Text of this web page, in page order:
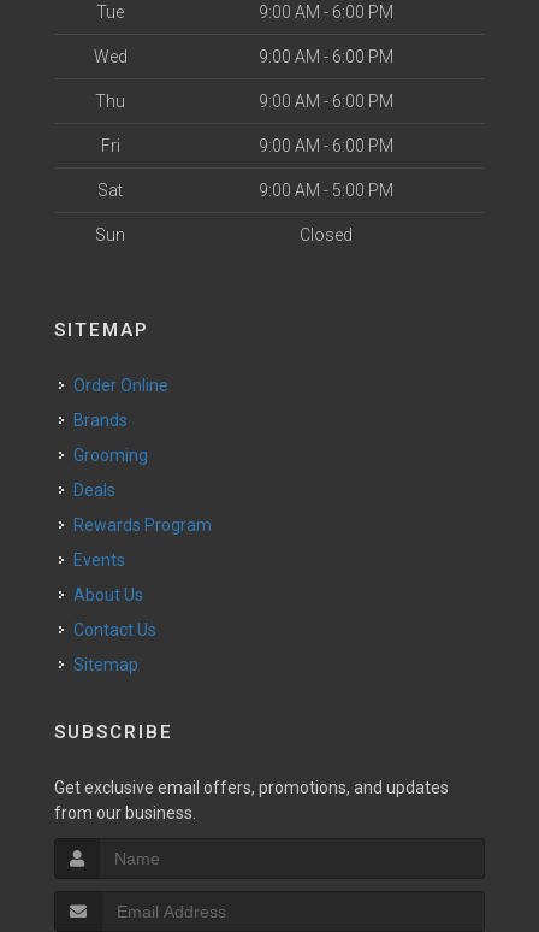
Tue 9:00 AM - 6:00 PM
Wed 9:00 AM - 6:00 PM
Thu 9:00 AM - 6:00 PM
Fri 9:00 AM - 6:00 PM
Sat 9:00 AM - 5:00 PM
Sun Closed
SITEMAP
Order Online
Brands
Grooming
Deals
Rewards Program
Events
About Us
Contact Us
Sitemap
SUBSCRIBE
Get exclusive email offers, promotions, and updates
from our business.